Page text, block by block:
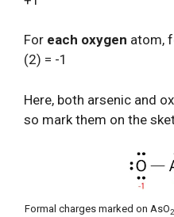
For each oxygen atom,
(2) = -1
Here, both arsenic and
so mark them on the
Formal charges marked on AsO2